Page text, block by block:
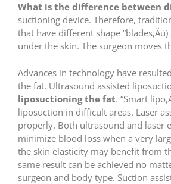
What is the difference between
suctioning device. Therefore,
that have different shape
under the skin. The surgeon moves
Advances in technology have
the fat. Ultrasound assisted
liposuctioning the fat. “Smart
liposuction in difficult areas. Laser
properly. Both ultrasound and laser
minimize blood loss when a very
the skin elasticity may benefit from
same result can be achieved no
surgeon and body type. Suction